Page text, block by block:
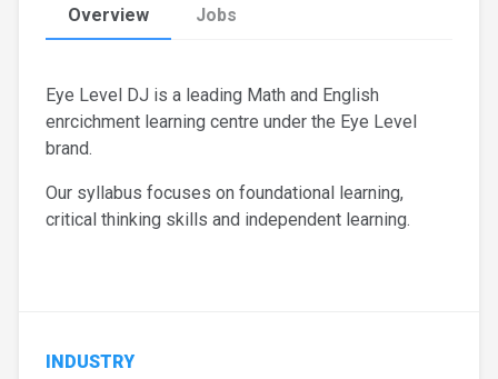
Overview Jobs
Eye Level DJ is a leading Math and English
enrcichment learning centre under the Eye Level
brand.
Our syllabus focuses on foundational learning,
critical thinking skills and independent learning.
INDUSTRY